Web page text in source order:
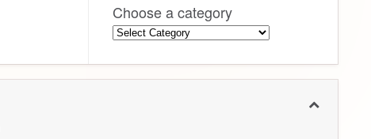
Choose a category